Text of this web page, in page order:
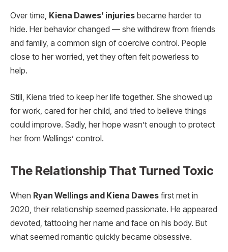
Over time, Kiena Dawes’ injuries became harder to
hide. Her behavior changed — she withdrew from friends
and family, a common sign of coercive control. People
close to her worried, yet they often felt powerless to
help.
Still, Kiena tried to keep her life together. She showed up
for work, cared for her child, and tried to believe things
could improve. Sadly, her hope wasn’t enough to protect
her from Wellings’ control.
The Relationship That Turned Toxic
When Ryan Wellings and Kiena Dawes first met in
2020, their relationship seemed passionate. He appeared
devoted, tattooing her name and face on his body. But
what seemed romantic quickly became obsessive.